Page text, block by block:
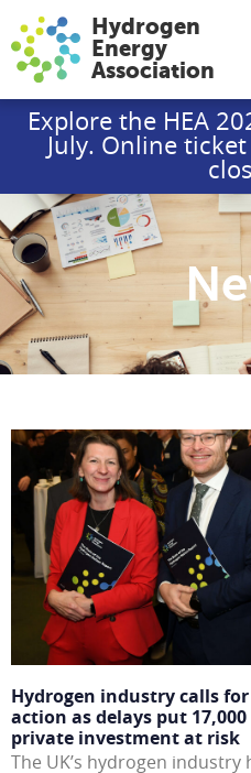
Hydrogen
Energy
Association
Explore the HEA
July. Online
Hydrogen industry calls
action as delays put
private investment at risk
The UK’s hydrogen